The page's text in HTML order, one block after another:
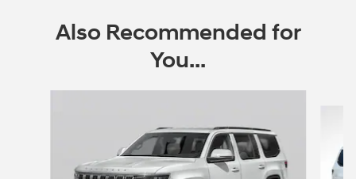
Also Recommended for
You...